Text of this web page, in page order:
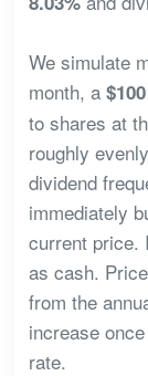
We simulate
month, a $100
to shares at
roughly
dividend
immediately
current price.
as cash.
from the
increase
rate.